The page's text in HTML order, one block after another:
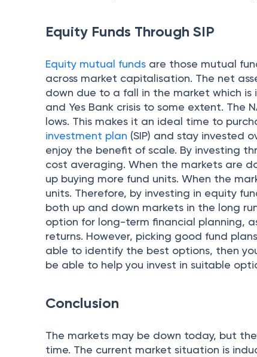
Equity Funds Through SIP
Equity mutual funds are those mutual
across market capitalisation. The net
down due to a fall in the market which
and Yes Bank crisis to some extent. The
lows. This makes it an ideal time to
investment plan (SIP) and stay invested
enjoy the benefit of scale. By investing
cost averaging. When the markets are
up buying more fund units. When the
units. Therefore, by investing in equity
both up and down markets in the long
option for long-term financial planning,
returns. However, picking good fund
able to identify the best options, then
be able to help you invest in suitable
Conclusion
The markets may be down today, but
time. The current market situation is